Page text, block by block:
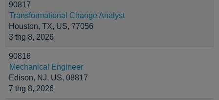
90817
Transformational Change Analyst
Houston, TX, US, 77056
3 thg 8, 2026
90816
Mechanical Engineer
Edison, NJ, US, 08817
7 thg 8, 2026